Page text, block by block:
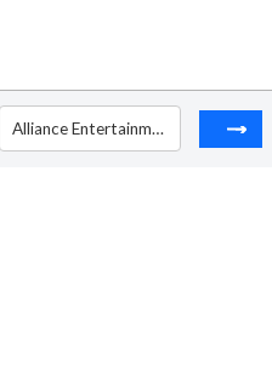
Alliance Entertainment Holding Corporation - Ordinary Shares - Class A